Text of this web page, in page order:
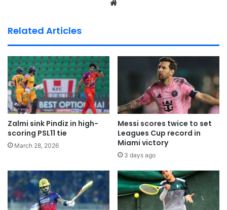
Related Articles
Zalmi sink Pindiz in high-
scoring PSL11 tie
March 28, 2026
Messi scores twice to set
Leagues Cup record in
Miami victory
3 days ago